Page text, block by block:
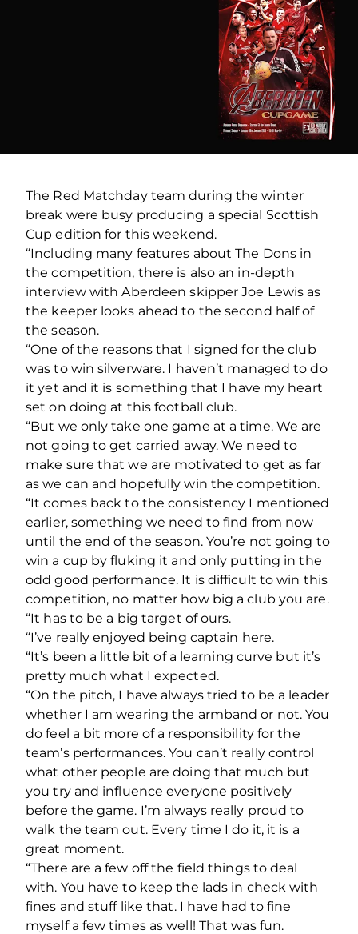
The Red Matchday team during the winter
break were busy producing a special Scottish
Cup edition for this weekend.
“Including many features about The Dons in
the competition, there is also an in-depth
interview with Aberdeen skipper Joe Lewis as
the keeper looks ahead to the second half of
the season.
“One of the reasons that I signed for the club
was to win silverware. I haven’t managed to do
it yet and it is something that I have my heart
set on doing at this football club.
“But we only take one game at a time. We are
not going to get carried away. We need to
make sure that we are motivated to get as far
as we can and hopefully win the competition.
“It comes back to the consistency I mentioned
earlier, something we need to find from now
until the end of the season. You’re not going to
win a cup by fluking it and only putting in the
odd good performance. It is difficult to win this
competition, no matter how big a club you are.
“It has to be a big target of ours.
“I’ve really enjoyed being captain here.
“It’s been a little bit of a learning curve but it’s
pretty much what I expected.
“On the pitch, I have always tried to be a leader
whether I am wearing the armband or not. You
do feel a bit more of a responsibility for the
team’s performances. You can’t really control
what other people are doing that much but
you try and influence everyone positively
before the game. I’m always really proud to
walk the team out. Every time I do it, it is a
great moment.
“There are a few off the field things to deal
with. You have to keep the lads in check with
fines and stuff like that. I have had to fine
myself a few times as well! That was fun.